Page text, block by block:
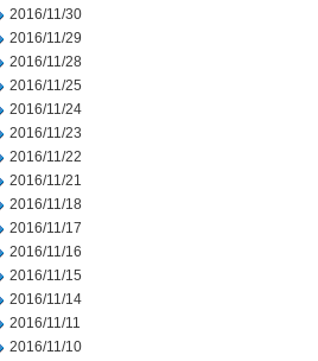
2016/11/30
2016/11/29
2016/11/28
2016/11/25
2016/11/24
2016/11/23
2016/11/22
2016/11/21
2016/11/18
2016/11/17
2016/11/16
2016/11/15
2016/11/14
2016/11/11
2016/11/10